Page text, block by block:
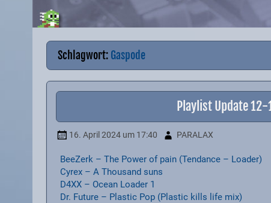
Schlagwort: Gaspode
Playlist Update
16. April 2024um 17:40 PARALAX
BeeZerk – The Power of pain (Tendance – Loader)
Cyrex – A Thousand suns
D4XX – Ocean Loader 1
Dr. Future – Plastic Pop (Plastic kills life mix)